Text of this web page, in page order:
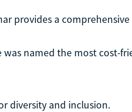
provides a
named the most cost-
diversity and inclusion.